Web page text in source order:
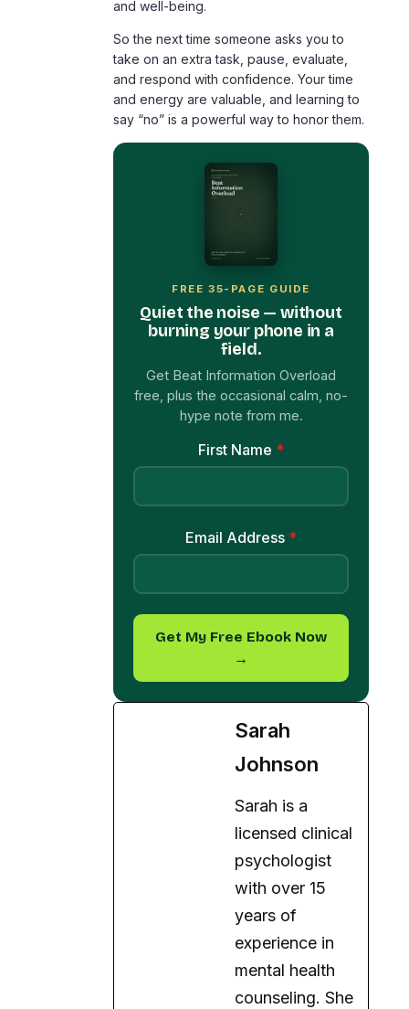
and well-being.
So the next time someone asks you to
take on an extra task, pause, evaluate,
and respond with confidence. Your time
and energy are valuable, and learning to
say “no” is a powerful way to honor them.
FREE 35-PAGE GUIDE
Quiet the noise — without
burning your phone in a
field.
Get Beat Information Overload
free, plus the occasional calm, no-
hype note from me.
First Name *
Email Address *
Get My Free Ebook Now
→
Sarah
Johnson
Sarah is a
licensed clinical
psychologist
with over 15
years of
experience in
mental health
counseling. She